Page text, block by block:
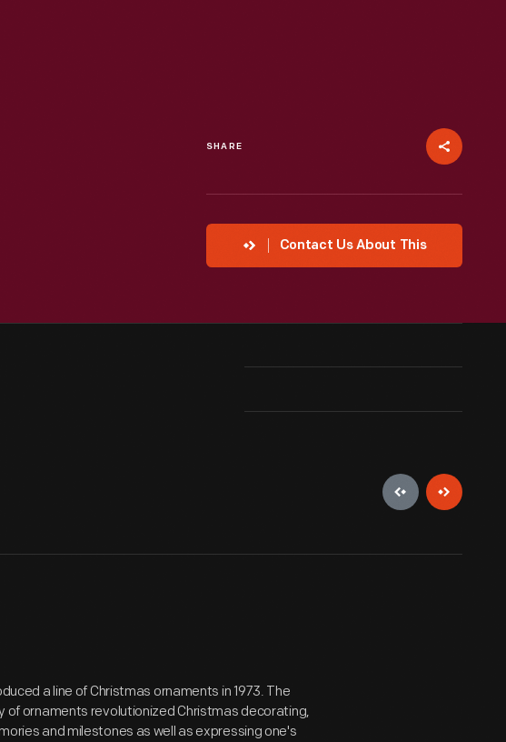
SHARE
Contact Us About This
a line of Christmas ornaments in 1973. The
of ornaments revolutionized Christmas decorating,
and milestones as well as expressing one's